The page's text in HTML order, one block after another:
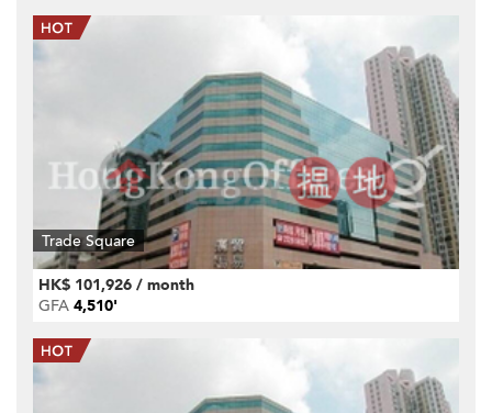
Trade Square
HK$ 101,926 / month
GFA 4,510'